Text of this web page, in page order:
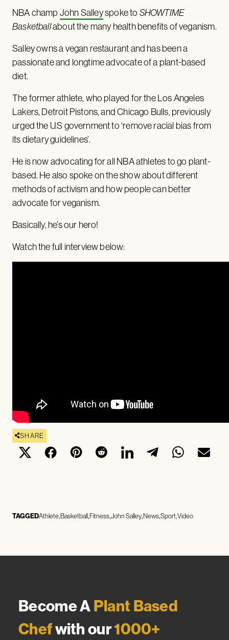
NBA champ John Salleyspoke to SHOWTIME
Basketballabout the many health benefits of veganism.
Salley owns a vegan restaurant and has been a
passionate and longtime advocate of a plant-based
diet.
The former athlete, who played for the Los Angeles
Lakers, Detroit Pistons, and Chicago Bulls, previously
urged the U.S government to ‘remove racial bias from
its dietary guidelines’.
He is now advocating for all NBA athletes to go plant-
based. He also spoke on the show about different
methods of activism and how people can better
advocate for veganism.
Basically, he’s our hero!
Watch the full interview below:
SHARE
TAGGEDAthleteBasketballFitnessJohn SalleyNewsSportVideo
Become APlant Based
Chefwith our1000+